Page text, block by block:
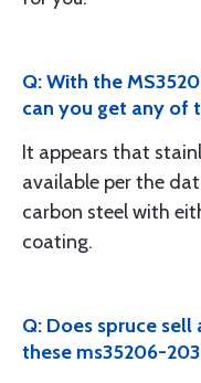
Q: With the
can you get any of
It appears that
available per the
carbon steel with
coating.
Q: Does spruce
these ms35206-